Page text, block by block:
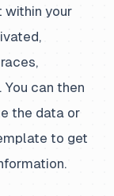
within your
can then
the data or
to get